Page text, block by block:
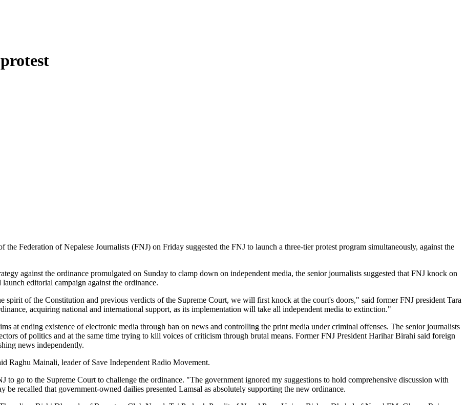
Federation of Nepalese Journalists (FNJ) on Friday suggested the FNJ to launch a three-tier protest program simultaneously, against the
against the ordinance promulgated on Sunday to clamp down on independent media, the senior journalists suggested that FNJ knock on
editorial campaign against the ordinance.
spirit of the Constitution and previous verdicts of the Supreme Court, we will first knock at the court's doors," said former FNJ president Tara
acquiring national and international support, as its implementation will take all independent media to extinction."
at ending existence of electronic media through ban on news and controlling the print media under criminal offenses. The senior journalists
of politics and at the same time trying to kill voices of criticism through brutal means. Former FNJ President Harihar Birahi said foreign
news independently.
Raghu Mainali, leader of Save Independent Radio Movement.
go to the Supreme Court to challenge the ordinance. "The government ignored my suggestions to hold comprehensive discussion with
recalled that government-owned dailies presented Lamsal as absolutely supporting the new ordinance.